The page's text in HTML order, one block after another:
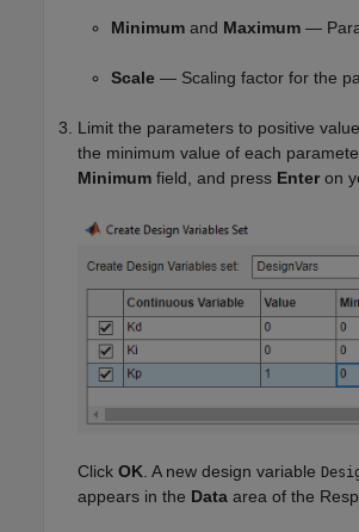
Minimum and Maximum —
Scale — Scaling factor for the
Limit the parameters to positive
the minimum value of each
Minimum field, and press Enter on
Click OK . A new design variable
appears in the Data area of the